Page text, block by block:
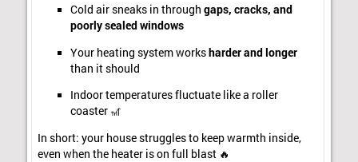
Cold air sneaks in through gaps, cracks, and
poorly sealed windows
Your heating system worksharder and longer
than it should
Indoor temperatures fluctuate like a roller
coaster 🎢
In short: your house struggles to keep warmth inside,
even when the heater is on full blast 🔥